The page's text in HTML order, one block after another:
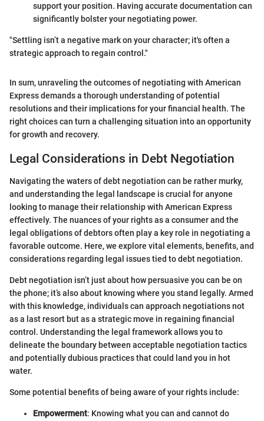
support your position. Having accurate documentation can
significantly bolster your negotiating power.
"Settling isn’t a negative mark on your character; it's often a
strategic approach to regain control."
In sum, unraveling the outcomes of negotiating with American
Express demands a thorough understanding of potential
resolutions and their implications for your financial health. The
right choices can turn a challenging situation into an opportunity
for growth and recovery.
Legal Considerations in Debt Negotiation
Navigating the waters of debt negotiation can be rather murky,
and understanding the legal landscape is crucial for anyone
looking to manage their relationship with American Express
effectively. The nuances of your rights as a consumer and the
legal obligations of debtors often play a key role in negotiating a
favorable outcome. Here, we explore vital elements, benefits, and
considerations regarding legal issues tied to debt negotiation.
Debt negotiation isn’t just about how persuasive you can be on
the phone; it’s also about knowing where you stand legally. Armed
with this knowledge, individuals can approach negotiations not
as a last resort but as a strategic move in regaining financial
control. Understanding the legal framework allows you to
delineate the boundary between acceptable negotiation tactics
and potentially dubious practices that could land you in hot
water.
Some potential benefits of being aware of your rights include:
Empowerment: Knowing what you can and cannot do